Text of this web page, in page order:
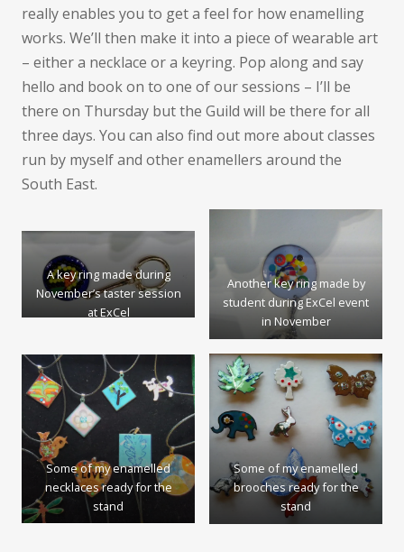
London
really enables you to get a feel for how enamelling
works. We’ll then make it into a piece of wearable art
– either a necklace or a keyring. Pop along and say
hello and book on to one of our sessions – I’ll be
there on Thursday but the Guild will be there for all
three days. You can also find out more about classes
run by myself and other enamellers around the
South East.
A key ring made during
November’s taster session
at ExCel
Another key ring made by
student during ExCel event
in November
Some of my enamelled
necklaces ready for the
stand
Some of my enamelled
brooches ready for the
stand